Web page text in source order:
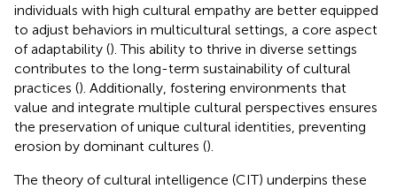
individuals with high cultural empathy are better equipped
to adjust behaviors in multicultural settings, a core aspect
of adaptability (). This ability to thrive in diverse settings
contributes to the long-term sustainability of cultural
practices (). Additionally, fostering environments that
value and integrate multiple cultural perspectives ensures
the preservation of unique cultural identities, preventing
erosion by dominant cultures ().
The theory of cultural intelligence (CIT) underpins these